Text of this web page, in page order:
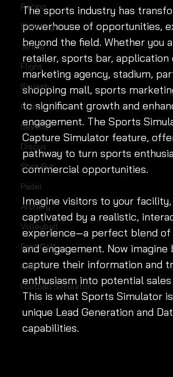
Racing
Shooting
Tennis
Flight
Squash
Hires
Sevens
Discus
Shot Put
Padel
Archery
Volleyball
Foot Golf
UAE
Football Simulator
The sports industry has
powerhouse of opportunities,
beyond the field. Whether you
retailer, sports bar, application
marketing agency, stadium,
shopping mall, sports
to significant growth and
engagement. The Sports
Capture Simulator feature,
pathway to turn sports
commercial opportunities.
Imagine visitors to your
captivated by a realistic,
experience—a perfect blend
and engagement. Now imagine
capture their information and
enthusiasm into potential
This is what Sports Simulator
unique Lead Generation and
capabilities.